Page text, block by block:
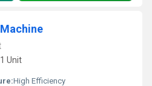
Unit
High Efficiency